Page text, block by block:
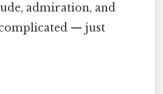
admiration, and
— just